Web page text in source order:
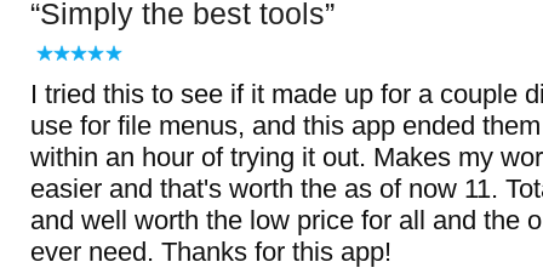
Simply the best tools
I tried this to see if it made up for a couple
use for file menus, and this app ended
within an hour of trying it out. Makes my
easier and that's worth the as of now 11.
and well worth the low price for all and the
ever need. Thanks for this app!